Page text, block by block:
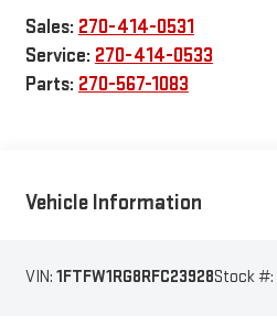
Sales: 270-414-0531
Service: 270-414-0533
Parts: 270-567-1083
Vehicle Information
VIN: 1FTFW1RG8RFC23928Stock #: